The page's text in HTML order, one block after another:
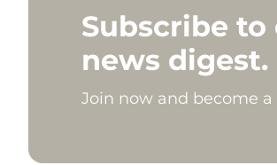
Subscribe
news digest.
Join now and become